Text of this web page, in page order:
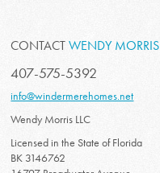
CONTACTWENDY MORRIS
407-575-5392
info@windermerehomes.net
Wendy Morris LLC
Licensed in the State of Florida
BK 3146762